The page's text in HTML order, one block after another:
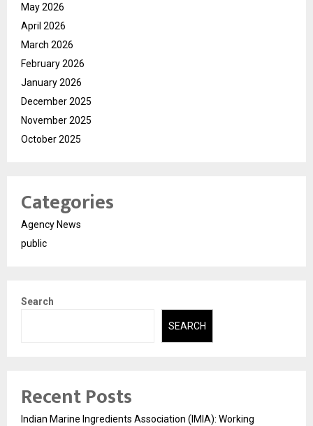
May 2026
April 2026
March 2026
February 2026
January 2026
December 2025
November 2025
October 2025
Categories
Agency News
public
Search
SEARCH
Recent Posts
Indian Marine Ingredients Association (IMIA): Working